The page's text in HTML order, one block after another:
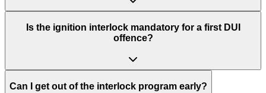
Is the ignition interlock mandatory for a first DUI
offence?
Can I get out of the interlock program early?